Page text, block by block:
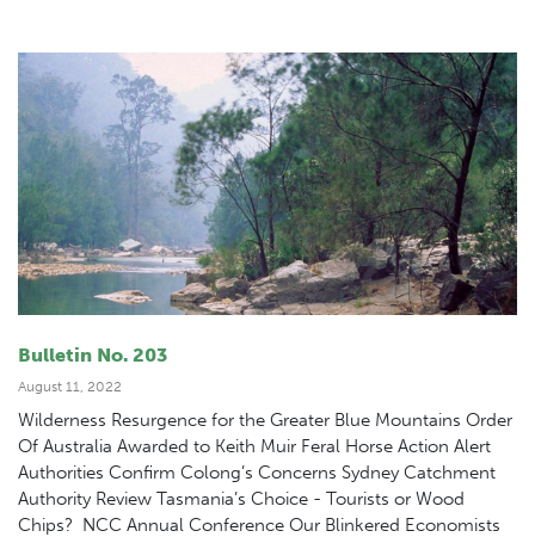
Bulletin No. 203
August 11, 2022
Wilderness Resurgence for the Greater Blue Mountains Order
Of Australia Awarded to Keith Muir Feral Horse Action Alert
Authorities Confirm Colong’s Concerns Sydney Catchment
Authority Review Tasmania’s Choice - Tourists or Wood
Chips? NCC Annual Conference Our Blinkered Economists